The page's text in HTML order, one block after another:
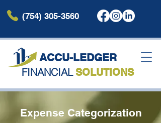
ACCU-LEDGER
FINANCIAL SOLUTIONS
(754) 305-3560
Expense Categorization